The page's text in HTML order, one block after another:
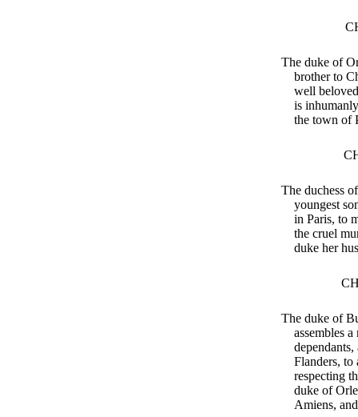
The duke of
brother to
well
is
the town of
The duchess
youngest
in Paris, to
the cruel
duke her
The duke of
assembles
Flanders, to
respecting
duke of
Amiens,